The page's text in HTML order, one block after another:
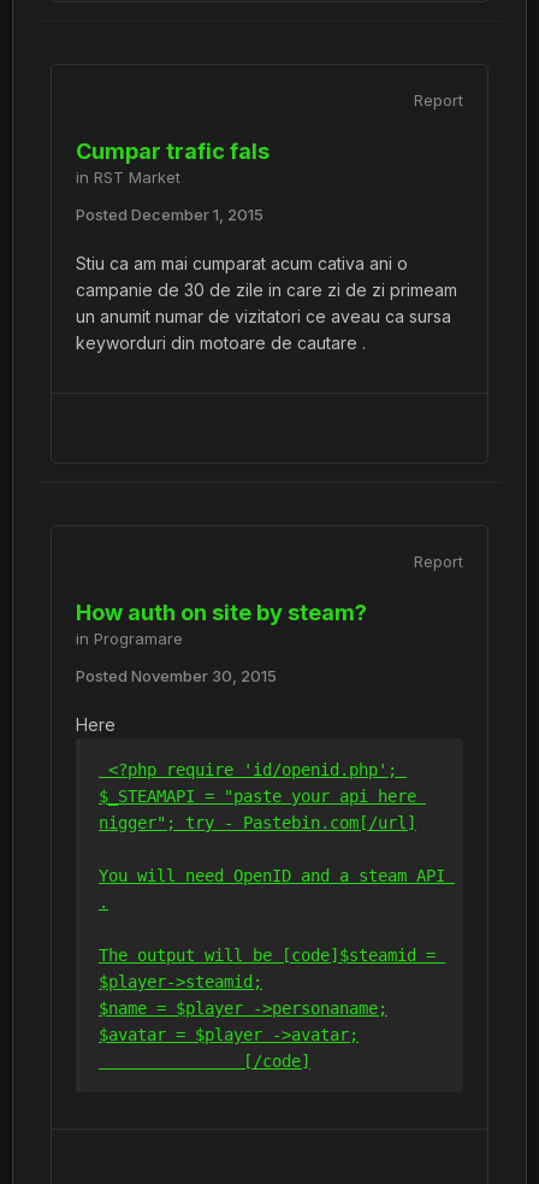
Report
Cumpar trafic fals
in RST Market
Posted December 1, 2015
Stiu ca am mai cumparat acum cativa ani o
campanie de 30 de zile in care zi de zi primeam
un anumit numar de vizitatori ce aveau ca sursa
keyworduri din motoare de cautare .
Report
How auth on site by steam?
in Programare
Posted November 30, 2015
Here
$_STEAMAPI = "paste your api here
nigger"; try - Pastebin.com [/url]
You will need OpenID and a steam API
.
The output will be [code] $steamid =
$player->steamid;
$name = $player ->personaname;
$avatar = $player ->avatar;
[/code]